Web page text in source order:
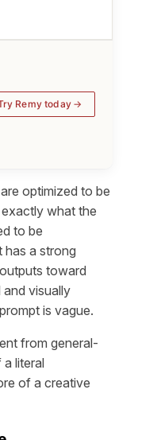
Remy today
optimized to be
what the
to be
has a strong
toward
visually
is vague.
from general-
a literal
of a creative